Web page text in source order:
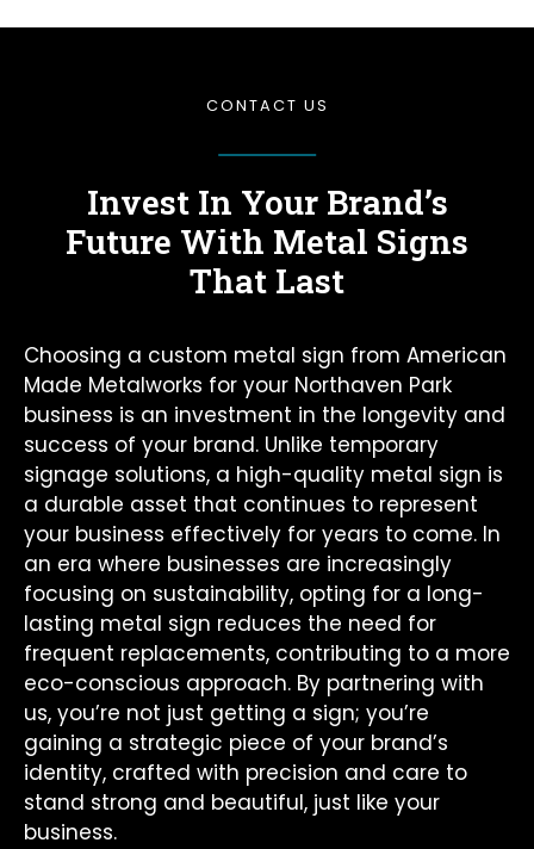
CONTACT US
Invest In Your Brand’s
Future With Metal Signs
That Last
Choosing a custom metal sign from American
Made Metalworks for your Northaven Park
business is an investment in the longevity and
success of your brand. Unlike temporary
signage solutions, a high-quality metal sign is
a durable asset that continues to represent
your business effectively for years to come. In
an era where businesses are increasingly
focusing on sustainability, opting for a long-
lasting metal sign reduces the need for
frequent replacements, contributing to a more
eco-conscious approach. By partnering with
us, you’re not just getting a sign; you’re
gaining a strategic piece of your brand’s
identity, crafted with precision and care to
stand strong and beautiful, just like your
business.